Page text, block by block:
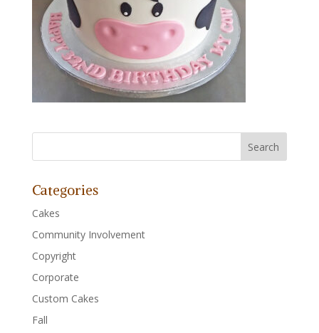
Categories
Cakes
Community Involvement
Copyright
Corporate
Custom Cakes
Fall